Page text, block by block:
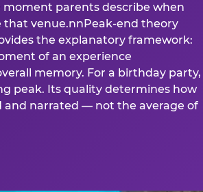
parents describe when
that venue.nnPeak-end theory
the explanatory framework:
of an experience
memory. For a birthday party,
peak. Its quality determines how
narrated — not the average of